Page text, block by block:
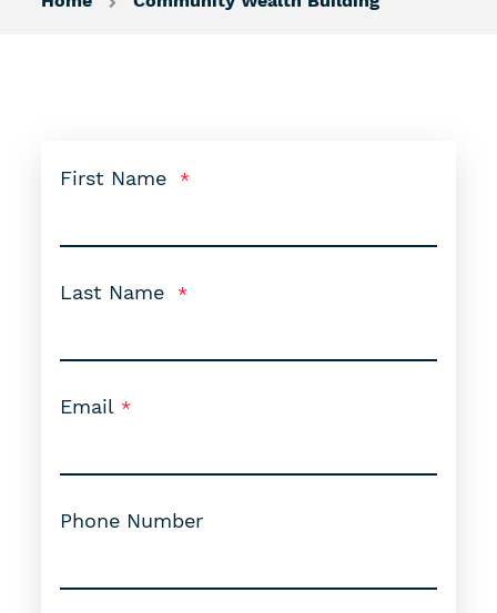
First Name
Last Name
Email
Phone Number